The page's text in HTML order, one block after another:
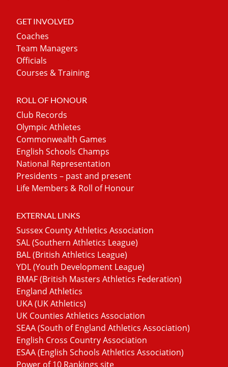
GET INVOLVED
Coaches
Team Managers
Officials
Courses & Training
ROLL OF HONOUR
Club Records
Olympic Athletes
Commonwealth Games
English Schools Champs
National Representation
Presidents – past and present
Life Members & Roll of Honour
EXTERNAL LINKS
Sussex County Athletics Association
SAL (Southern Athletics League)
BAL (British Athletics League)
YDL (Youth Development League)
BMAF (British Masters Athletics Federation)
England Athletics
UKA (UK Athletics)
UK Counties Athletics Association
SEAA (South of England Athletics Association)
English Cross Country Association
ESAA (English Schools Athletics Association)
Power of 10 Rankings site